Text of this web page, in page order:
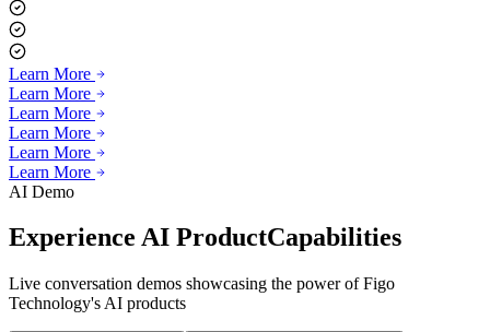
Learn More
Learn More
Learn More
Learn More
Learn More
AI Demo
Experience AI ProductCapabilities